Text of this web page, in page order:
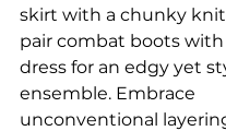
skirt with a chunky
pair combat boots
dress for an edgy yet
ensemble. Embrace
unconventional